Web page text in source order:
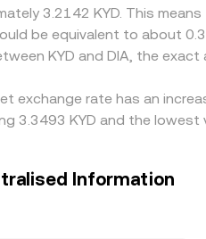
3.2142 KYD. This
be equivalent to about
KYD and DIA, the
exchange rate has an
3.3493 KYD and the
Information